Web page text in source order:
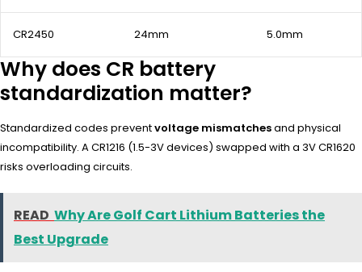
CR2450 24mm 5.0mm
Why does CR battery
standardization matter?
Standardized codes preventvoltage mismatchesand physical
incompatibility. A CR1216 (1.5-3V devices) swapped with a 3V CR1620
risks overloading circuits.
READ Why Are Golf Cart Lithium Batteries the
Best Upgrade